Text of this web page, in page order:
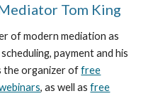
Tom King
of modern mediation as
payment and his
the organizer offree
, as well asfree